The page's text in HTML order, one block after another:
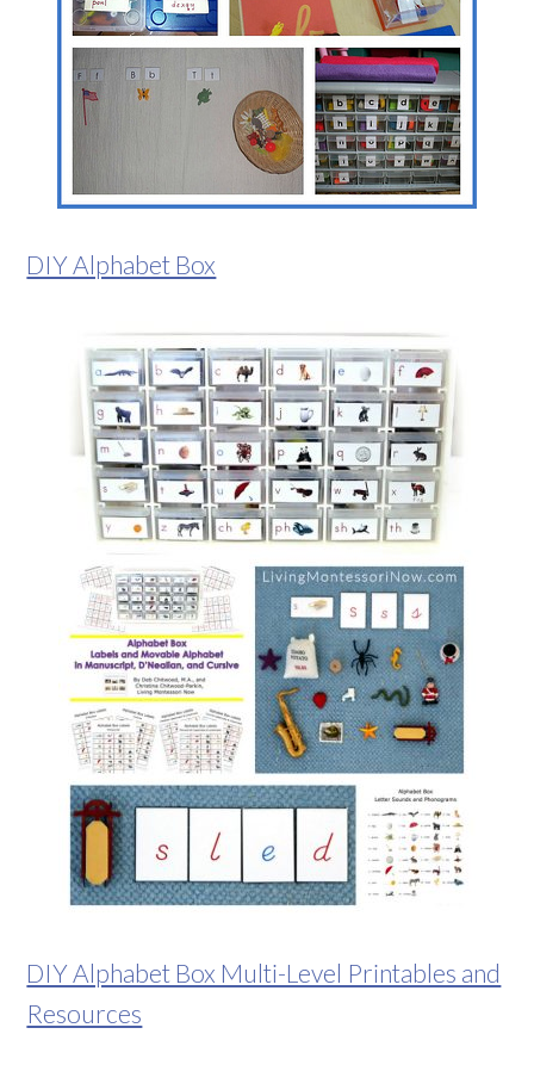
DIY Alphabet Box
DIY Alphabet Box Multi-Level Printables and
Resources